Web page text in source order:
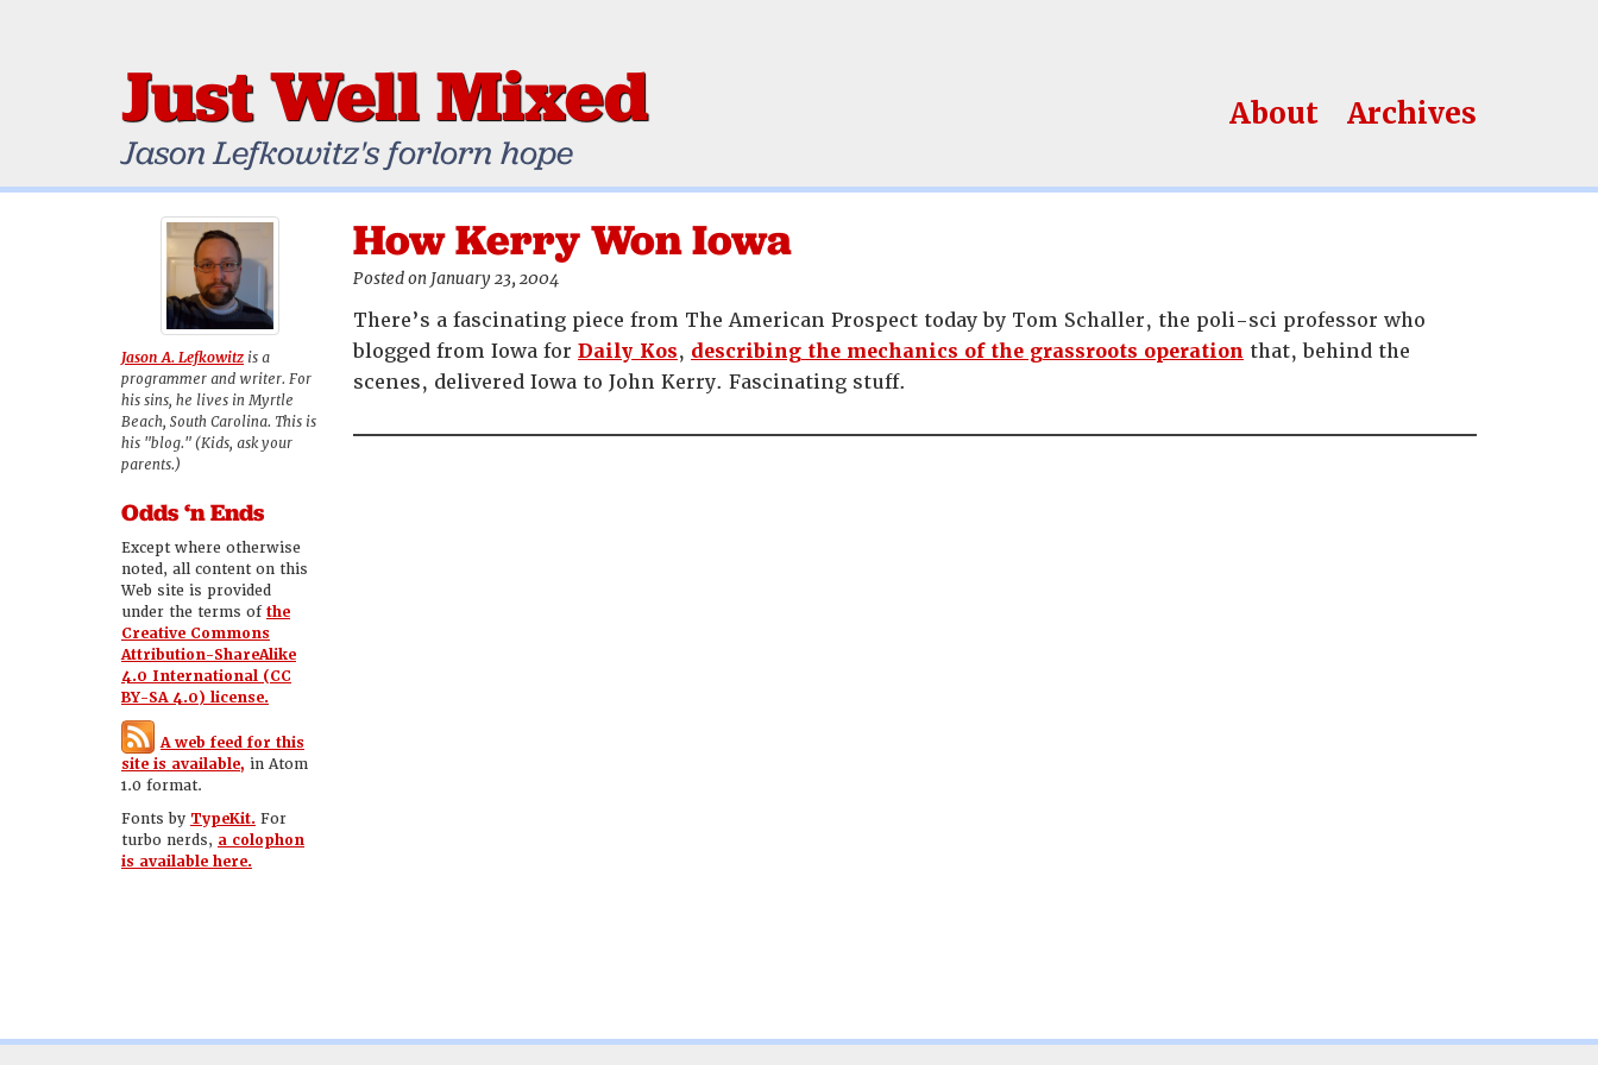
Just Well Mixed
Jason Lefkowitz's forlorn hope
About Archives
How Kerry Won Iowa
Posted on January 23, 2004
There’s a fascinating piece from The American Prospect today by Tom Schaller, the poli-sci professor who
blogged from Iowa for Daily Kos, describing the mechanics of the grassroots operation that, behind the
scenes, delivered Iowa to John Kerry. Fascinating stuff.
Jason A. Lefkowitz is a
programmer and writer. For
his sins, he lives in Myrtle
Beach, South Carolina. This is
his "blog." (Kids, ask your
parents.)
Odds ‘n Ends
Except where otherwise
noted, all content on this
Web site is provided
under the terms ofthe
Creative Commons
Attribution-ShareAlike
4.0 International (CC
BY-SA 4.0) license.
A web feed for this
site is available, in Atom
1.0 format.
Fonts by TypeKit. For
turbo nerds, a colophon
is available here.